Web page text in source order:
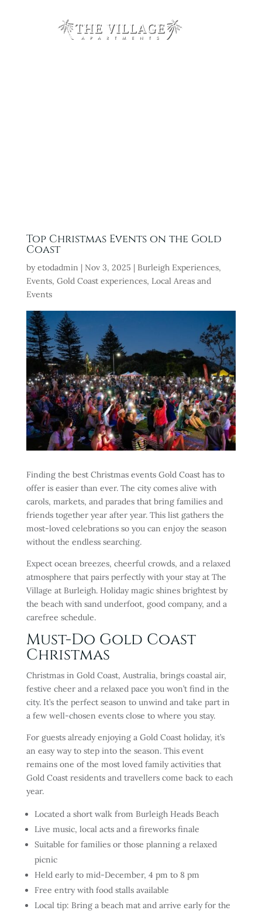
Top Christmas Events on the Gold
Coast
byetodadmin | Nov 3, 2025 | Burleigh Experiences,
Events, Gold Coast experiences, Local Areas and
Events
Finding the best Christmas events Gold Coast has to
offer is easier than ever. The city comes alive with
carols, markets, and parades that bring families and
friends together year after year. This list gathers the
most-loved celebrations so you can enjoy the season
without the endless searching.
Expect ocean breezes, cheerful crowds, and a relaxed
atmosphere that pairs perfectly with your stay at The
Village at Burleigh. Holiday magic shines brightest by
the beach with sand underfoot, good company, and a
carefree schedule.
Must-Do Gold Coast
Christmas
Christmas in Gold Coast, Australia, brings coastal air,
festive cheer and a relaxed pace you won’t find in the
city. It’s the perfect season to unwind and take part in
a few well-chosen events close to where you stay.
For guests already enjoying a Gold Coast holiday, it’s
an easy way to step into the season. This event
remains one of the most loved family activities that
Gold Coast residents and travellers come back to each
year.
Located a short walk from Burleigh Heads Beach
Live music, local acts and a fireworks finale
Suitable for families or those planning a relaxed
picnic
Held early to mid-December, 4 pm to 8 pm
Free entry with food stalls available
Local tip: Bring a beach mat and arrive early for the